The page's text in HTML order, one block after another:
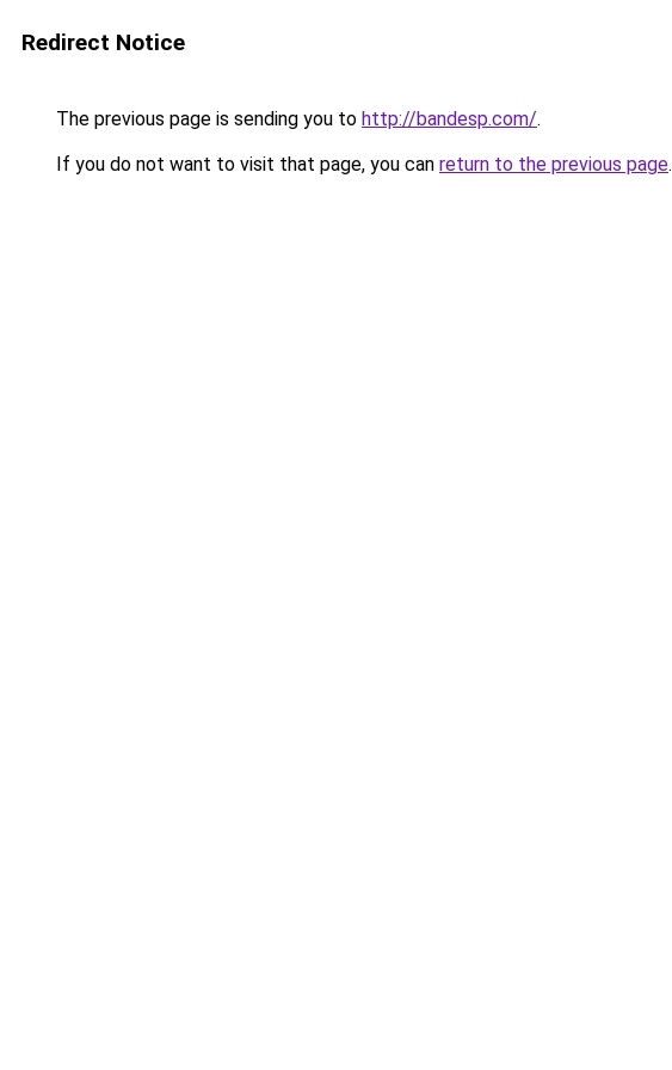
Redirect Notice
The previous page is sending you to http://bandesp.com/.
If you do not want to visit that page, you can return to the previous page.